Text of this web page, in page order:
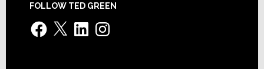
FOLLOW TED GREEN
Facebook
X LinkedInInstagram